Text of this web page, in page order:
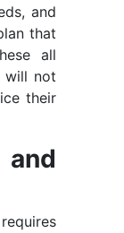
and
that
all
will not
their